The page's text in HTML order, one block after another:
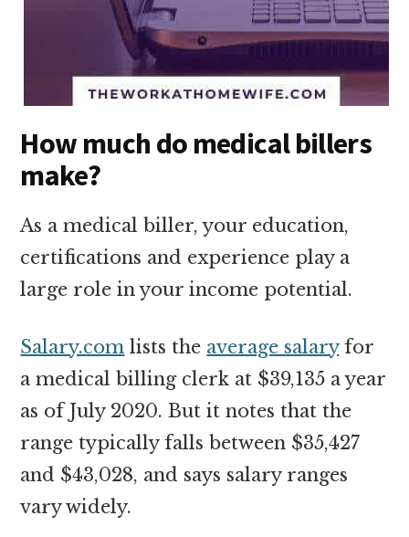
How much do medical billers
make?
As a medical biller, your education,
certifications and experience play a
large role in your income potential.
Salary.com lists the average salaryfor
a medical billing clerk at $39,135 a year
as of July 2020. But it notes that the
range typically falls between $35,427
and $43,028, and says salary ranges
vary widely.